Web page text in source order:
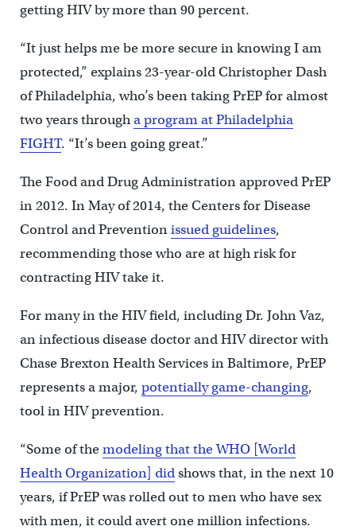
getting HIV by more than 90 percent.
“It just helps me be more secure in knowing I am
protected,” explains 23-year-old Christopher Dash
of Philadelphia, who’s been taking PrEP for almost
two years througha program at Philadelphia
FIGHT. “It’s been going great.”
The Food and Drug Administration approved PrEP
in 2012. In May of 2014, the Centers for Disease
Control and Preventionissued guidelines,
recommending those who are at high risk for
contracting HIV take it.
For many in the HIV field, including Dr. John Vaz,
an infectious disease doctor and HIV director with
Chase Brexton Health Services in Baltimore, PrEP
represents a major, potentially game-changing,
tool in HIV prevention.
“Some of themodeling that the WHO [World
Health Organization] didshows that, in the next 10
years, if PrEP was rolled out to men who have sex
with men, it could avert one million infections.